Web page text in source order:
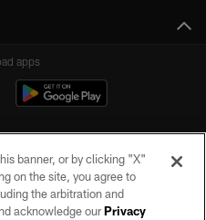
apps
banner, or by clicking "X"
on the site, you agree to
the arbitration and
acknowledge ourPrivacy